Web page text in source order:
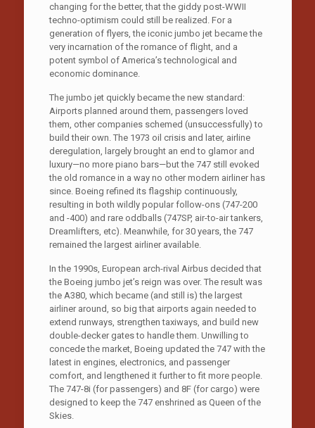
changing for the better, that the giddy post-WWII
techno-optimism could still be realized. For a
generation of flyers, the iconic jumbo jet became the
very incarnation of the romance of flight, and a
potent symbol of America’s technological and
economic dominance.
The jumbo jet quickly became the new standard:
Airports planned around them, passengers loved
them, other companies schemed (unsuccessfully) to
build their own. The 1973 oil crisis and later, airline
deregulation, largely brought an end to glamor and
luxury—no more piano bars—but the 747 still evoked
the old romance in a way no other modern airliner has
since. Boeing refined its flagship continuously,
resulting in both wildly popular follow-ons (747-200
and -400) and rare oddballs (747SP, air-to-air tankers,
Dreamlifters, etc). Meanwhile, for 30 years, the 747
remained the largest airliner available.
In the 1990s, European arch-rival Airbus decided that
the Boeing jumbo jet’s reign was over. The result was
the A380, which became (and still is) the largest
airliner around, so big that airports again needed to
extend runways, strengthen taxiways, and build new
double-decker gates to handle them. Unwilling to
concede the market, Boeing updated the 747 with the
latest in engines, electronics, and passenger
comfort, and lengthened it further to fit more people.
The 747-8i (for passengers) and 8F (for cargo) were
designed to keep the 747 enshrined as Queen of the
Skies.